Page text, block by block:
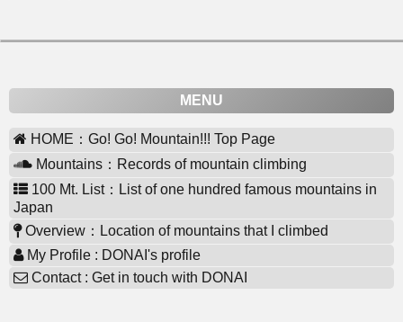
MENU
HOME：Go! Go! Mountain!!! Top Page
Mountains：Records of mountain climbing
100 Mt. List：List of one hundred famous mountains in
Japan
Overview：Location of mountains that I climbed
My Profile : DONAI's profile
Contact : Get in touch with DONAI